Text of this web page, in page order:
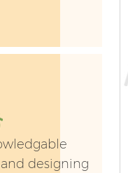
designing